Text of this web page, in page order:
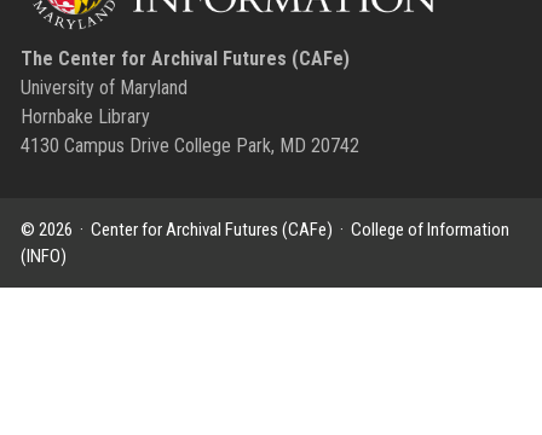
The Center for Archival Futures (CAFe)
University of Maryland
Hornbake Library
4130 Campus Drive College Park, MD 20742
© 2026 · Center for Archival Futures (CAFe) · College of Information
(INFO)